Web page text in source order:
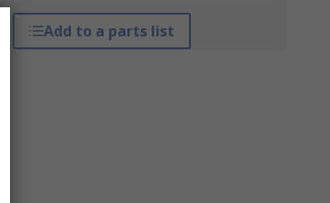
Add to a parts list